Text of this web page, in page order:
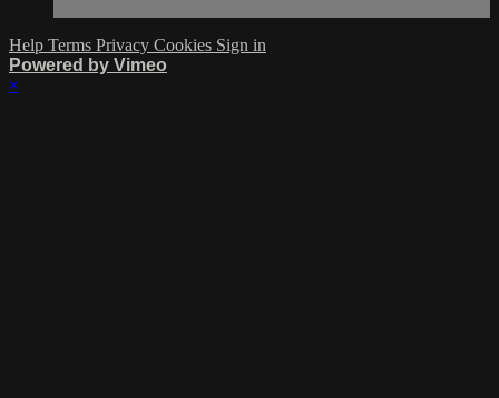
Help Terms Privacy Cookies Sign in
Powered by Vimeo
×